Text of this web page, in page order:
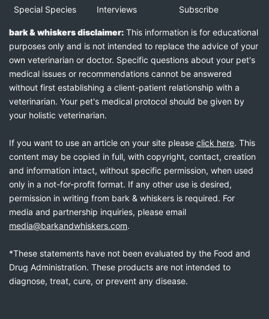
Special Species
Interviews
Subscribe
bark & whiskers disclaimer: This information is for educational
purposes only and is not intended to replace the advice of your
own veterinarian or doctor. Specific questions about your pet's
medical issues or recommendations cannot be answered
without first establishing a client-patient relationship with a
veterinarian. Your pet's medical protocol should be given by
your holistic veterinarian.
If you want to use an article on your site please click here. This
content may be copied in full, with copyright, contact, creation
and information intact, without specific permission, when used
only in a not-for-profit format. If any other use is desired,
permission in writing from bark & whiskers is required. For
media and partnership inquiries, please email
media@barkandwhiskers.com.
*These statements have not been evaluated by the Food and
Drug Administration. These products are not intended to
diagnose, treat, cure, or prevent any disease.